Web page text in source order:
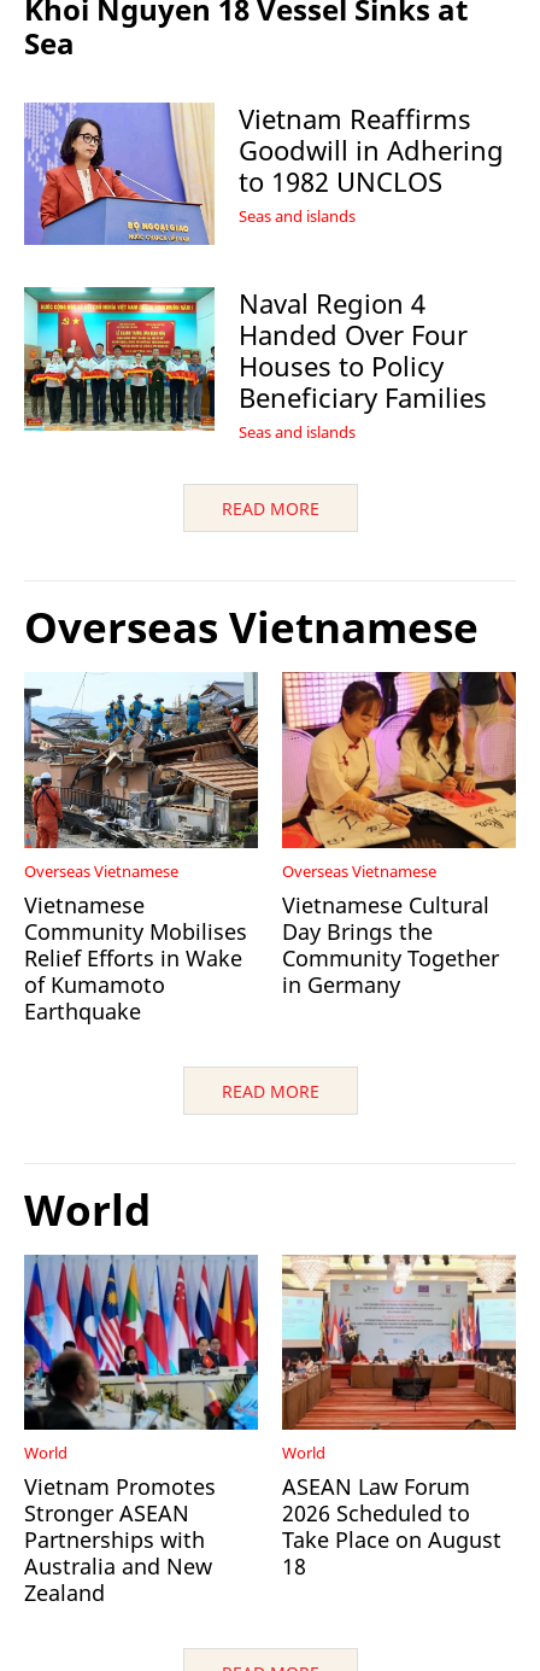
Khoi Nguyen 18 Vessel Sinks at
Sea
Vietnam Reaffirms
Goodwill in Adhering
to 1982 UNCLOS
Seas and islands
Naval Region 4
Handed Over Four
Houses to Policy
Beneficiary Families
Seas and islands
READ MORE
Overseas Vietnamese
Overseas Vietnamese
Vietnamese
Community Mobilises
Relief Efforts in Wake
of Kumamoto
Earthquake
Overseas Vietnamese
Vietnamese Cultural
Day Brings the
Community Together
in Germany
READ MORE
World
World
Vietnam Promotes
Stronger ASEAN
Partnerships with
Australia and New
Zealand
World
ASEAN Law Forum
2026 Scheduled to
Take Place on August
18